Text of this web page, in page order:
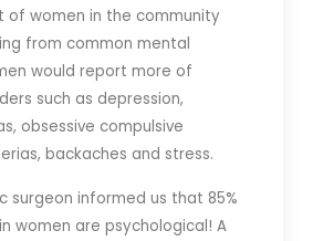
of women in the community
from common mental
would report more of
such as depression,
obsessive compulsive
backaches and stress.
surgeon informed us that 85%
women are psychological! A